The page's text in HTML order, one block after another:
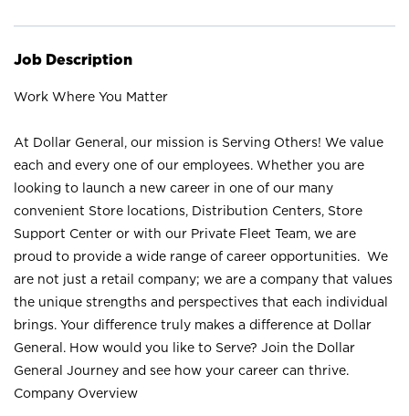
Job Description
Work Where You Matter
At Dollar General, our mission is Serving Others! We value
each and every one of our employees. Whether you are
looking to launch a new career in one of our many
convenient Store locations, Distribution Centers, Store
Support Center or with our Private Fleet Team, we are
proud to provide a wide range of career opportunities. We
are not just a retail company; we are a company that values
the unique strengths and perspectives that each individual
brings. Your difference truly makes a difference at Dollar
General. How would you like to Serve? Join the Dollar
General Journey and see how your career can thrive.
Company Overview